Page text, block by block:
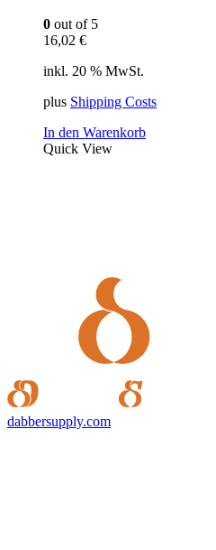
0 out of 5
16,02 €
inkl. 20 % MwSt.
plus Shipping Costs
In den Warenkorb
Quick View
dabbersupply.com